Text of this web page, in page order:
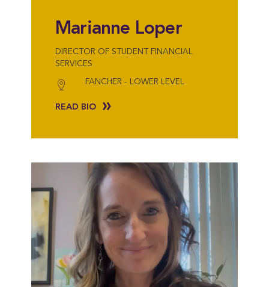
Marianne Loper
DIRECTOR OF STUDENT FINANCIAL
SERVICES
FANCHER - LOWER LEVEL
READ BIO